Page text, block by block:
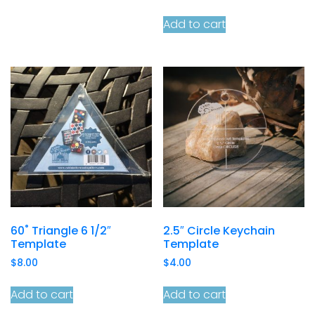
Add to cart
60˚ Triangle 6 1/2″
Template
$8.00
Add to cart
2.5″ Circle Keychain
Template
$4.00
Add to cart